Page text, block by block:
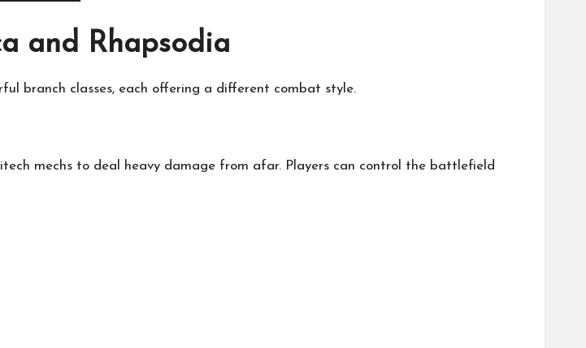
and Rhapsodia
branch classes, each offering a different combat style.
mechs to deal heavy damage from afar. Players can control the battlefield